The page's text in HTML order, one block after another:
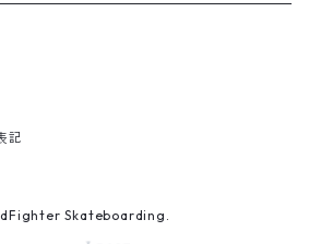
記
Skateboarding.